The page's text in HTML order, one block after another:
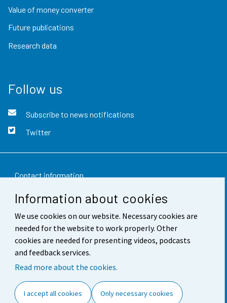
Information about cookies
We use cookies on our website. Necessary cookies are
needed for the website to work properly. Other
cookies are needed for presenting videos, podcasts
and feedback services.
Read more about the cookies.
I accept all cookies Only necessary cookies
Value of money converter
Future publications
Research data
Follow us
Subscribe to news notifications
Twitter
Contact information
Feedback
Terms of use
Data protection
Accessibility
Cookie settings